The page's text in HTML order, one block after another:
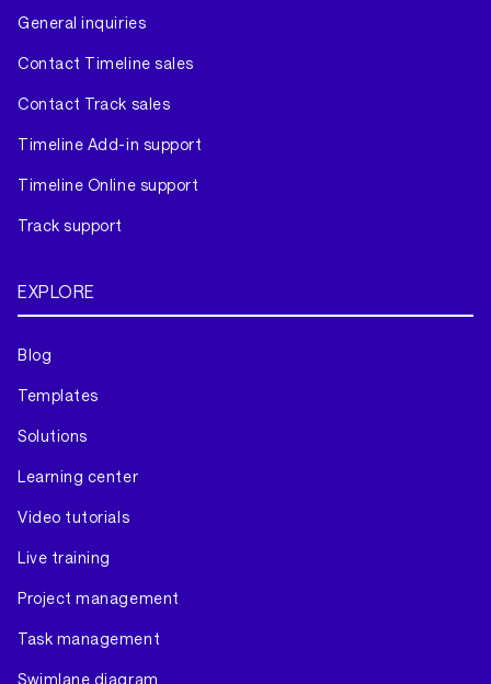
General inquiries
Contact Timeline sales
Contact Track sales
Timeline Add-in support
Timeline Online support
Track support
EXPLORE
Blog
Templates
Solutions
Learning center
Video tutorials
Live training
Project management
Task management
Swimlane diagram